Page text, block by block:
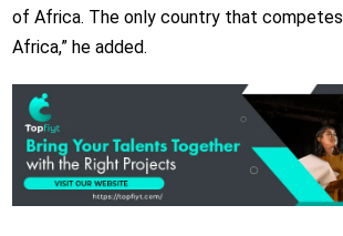
of Africa. The only country that
Africa,” he added.